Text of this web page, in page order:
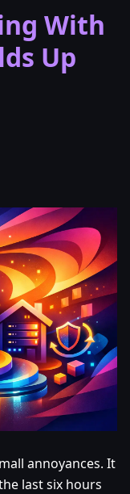
With
Up
annoyances. It
last six hours